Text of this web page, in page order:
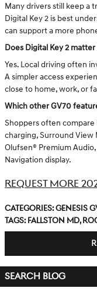
Many drivers still keep a
Digital Key 2 is best
can support a more
Does Digital Key 2
Yes. Local driving often
A simpler access
close to home, work, or
Which other GV70
Shoppers often compare
charging, Surround View
Olufsen® Premium
Navigation display.
REQUEST MORE
Categories:Genesis
Tags: Fallston MD,
SEARCH BLOG